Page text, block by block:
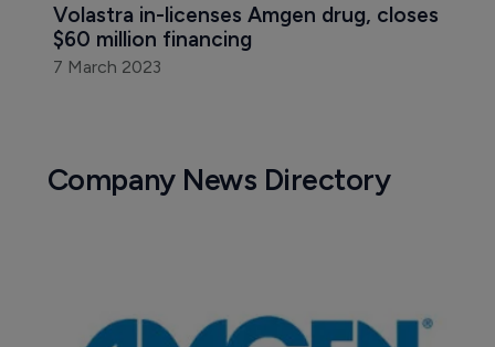
Volastra in-licenses Amgen drug, closes
$60 million financing
7 March 2023
Company News Directory